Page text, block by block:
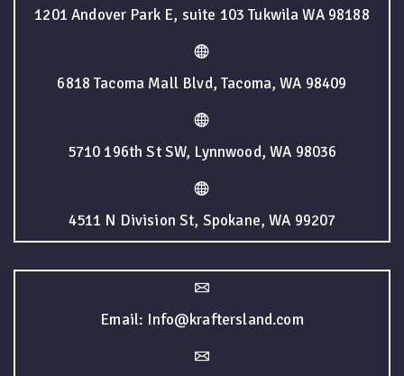
1201 Andover Park E, suite 103 Tukwila WA 98188
6818 Tacoma Mall Blvd, Tacoma, WA 98409
5710 196th St SW, Lynnwood, WA 98036
4511 N Division St, Spokane, WA 99207
Email: Info@kraftersland.com